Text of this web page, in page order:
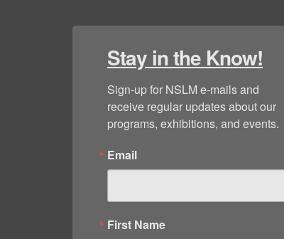
Stay in the Know!
Sign-up for NSLM e-mails and
receive regular updates about our
programs, exhibitions, and events.
Email
First Name